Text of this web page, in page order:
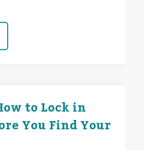
to Lock in
You Find Your